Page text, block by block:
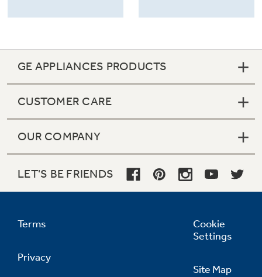
GE APPLIANCES PRODUCTS
CUSTOMER CARE
OUR COMPANY
LET'S BE FRIENDS
Terms
Privacy
Cookie
Settings
Site Map